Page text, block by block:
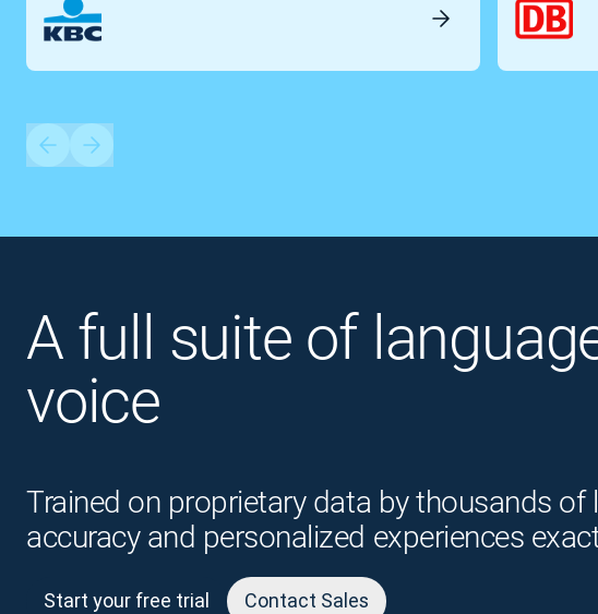
A full suite of
voice
Trained on proprietary data by thousands
accuracy and personalized experiences
Start your free trial Contact Sales